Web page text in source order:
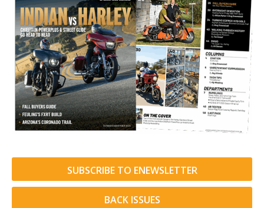
SUBSCRIBE TO ENEWSLETTER
BACK ISSUES